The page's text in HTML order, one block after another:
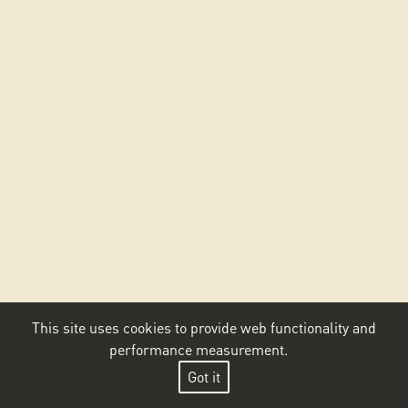
This site uses cookies to provide web functionality and
performance measurement.
Got it